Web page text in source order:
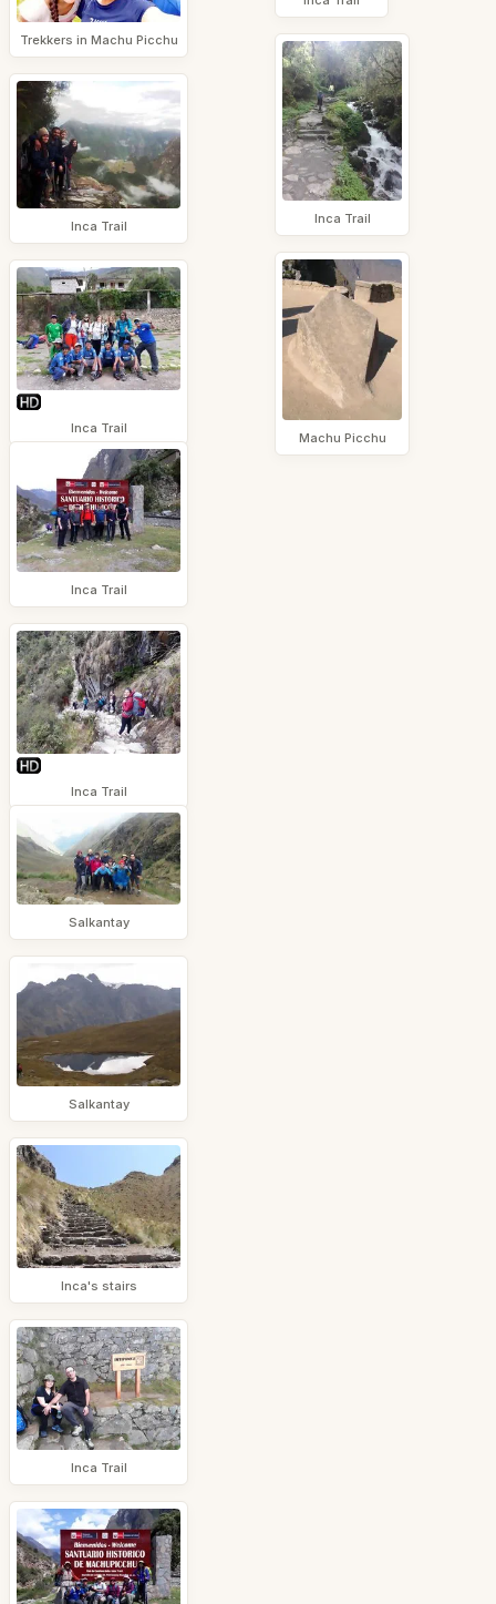
Trekkers in Machu Picchu
Inca Trail
Inca Trail
Inca Trail
Inca Trail
Salkantay
Salkantay
Inca's stairs
Inca Trail
Inca Trail
Machu Picchu